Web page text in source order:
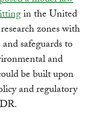
in the United
zones with
safeguards to
and
be built upon
and regulatory